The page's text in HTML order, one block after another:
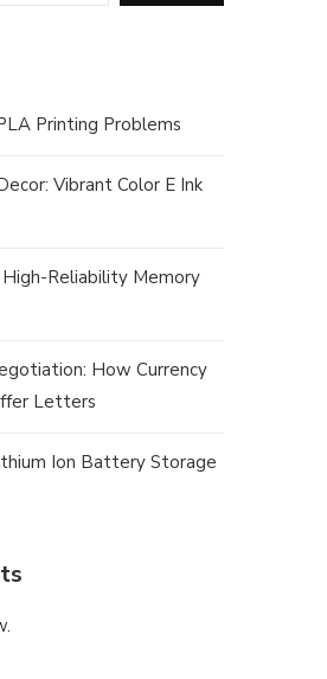
Printing Problems
Vibrant Color E Ink
Reliability Memory
How Currency
Letters
Ion Battery Storage